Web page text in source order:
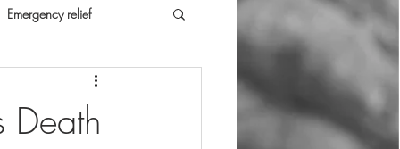
A
Emergency relief
NGO & Associates